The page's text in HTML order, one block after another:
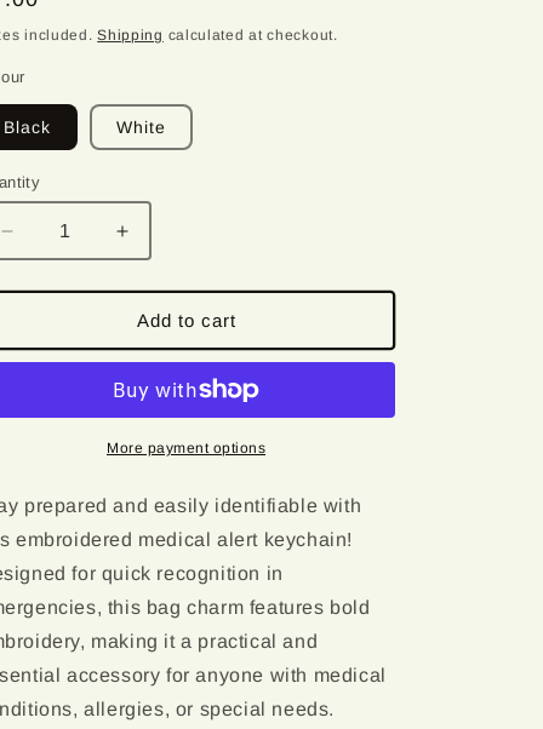
included.Shipping calculated at checkout.
Black White
Decrease
quantity
for
Hypoglycemia
|
Medical
Embroidered
Increase
quantity
for
Hypoglycemia
|
Medical
Alert
Embroidered
Keychain
Add to cart
More payment options
prepared and easily identifiable with
embroidered medical alert keychain!
for quick recognition in
this bag charm features bold
making it a practical and
accessory for anyone with medical
allergies, or special needs.